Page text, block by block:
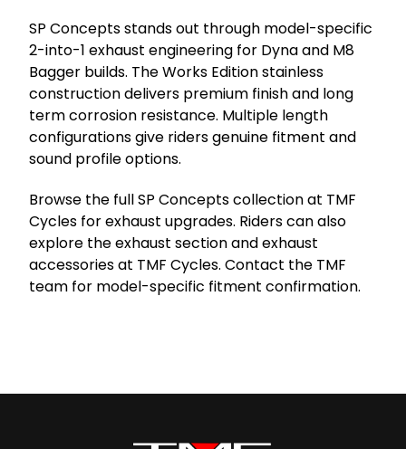
SP Concepts stands out through model-specific
2-into-1 exhaust engineering for Dyna and M8
Bagger builds. The Works Edition stainless
construction delivers premium finish and long
term corrosion resistance. Multiple length
configurations give riders genuine fitment and
sound profile options.
Browse the full SP Concepts collection at TMF
Cycles for exhaust upgrades. Riders can also
explore the exhaust section and exhaust
accessories at TMF Cycles. Contact the TMF
team for model-specific fitment confirmation.